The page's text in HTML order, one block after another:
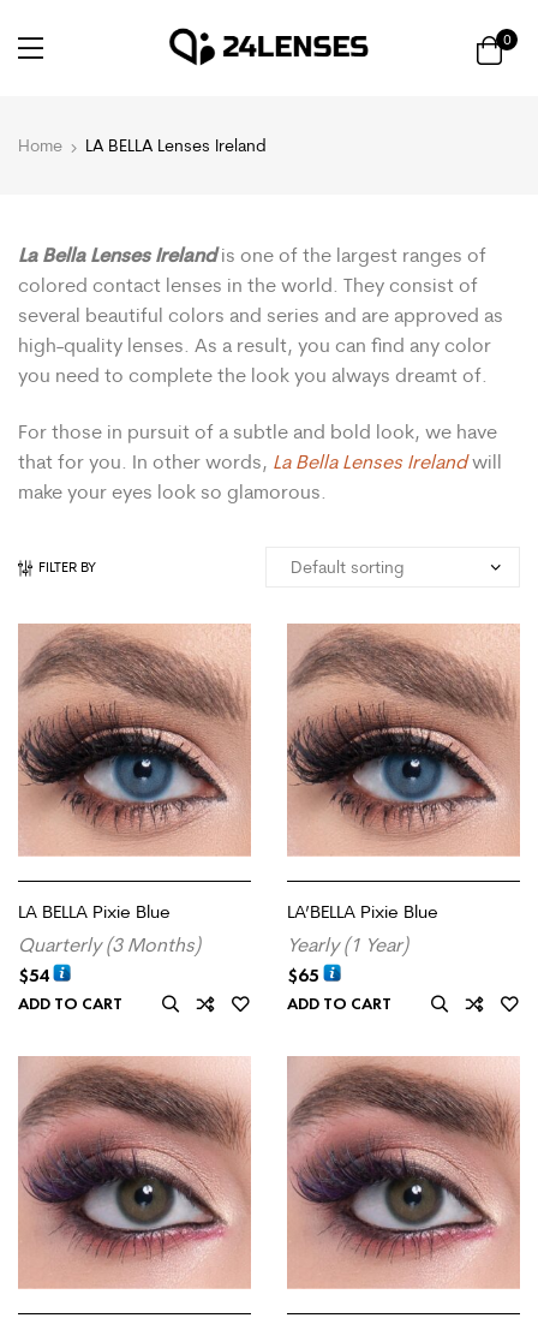
0
Home LA BELLA Lenses Ireland
La Bella Lenses Irelandis one of the largest ranges of
colored contact lenses in the world. They consist of
several beautiful colors and series and are approved as
high-quality lenses. As a result, you can find any color
you need to complete the look you always dreamt of.
For those in pursuit of a subtle and bold look, we have
that for you. In other words, La Bella Lenses Irelandwill
make your eyes look so glamorous.
FILTER BY
LA BELLA Pixie Blue
Quarterly (3 Months)
$54
ADD TO CART
LA’BELLA Pixie Blue
Yearly (1 Year)
$65
ADD TO CART